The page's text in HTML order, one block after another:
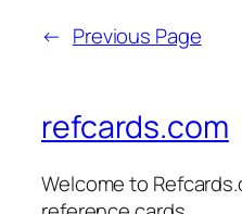
← Previous Page
refcards.com
Welcome to